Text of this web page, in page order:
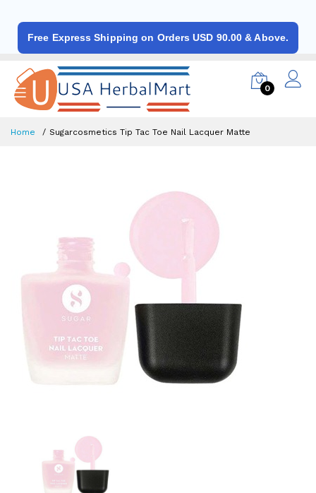
Free Express Shipping on Orders USD 90.00 & Above.
0
Home Sugarcosmetics Tip Tac Toe Nail Lacquer Matte